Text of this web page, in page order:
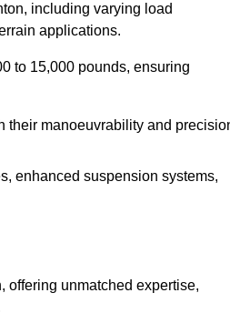
including varying load
applications.
to 15,000 pounds, ensuring
their manoeuvrability and
enhanced suspension systems,
offering unmatched expertise,